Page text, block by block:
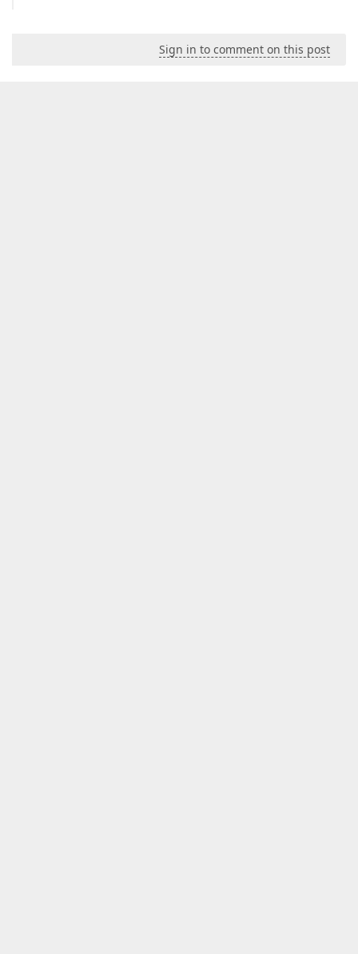
Sign in to comment on this post